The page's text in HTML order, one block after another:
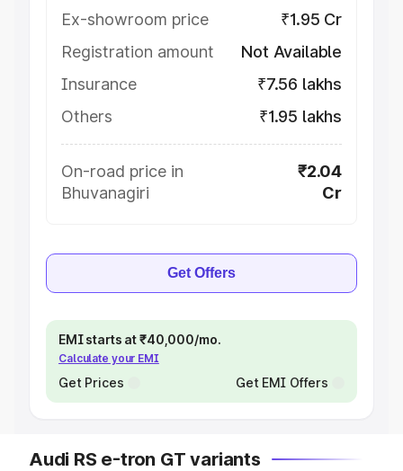
Ex-showroom price
₹1.95 Cr
Registration amount
Not Available
Insurance
₹7.56 lakhs
Others
₹1.95 lakhs
On-road price in
Bhuvanagiri
₹2.04
Cr
Get Offers
EMI starts at ₹40,000/mo.
Calculate your EMI
Get Prices Get EMI Offers
Audi RS e-tron GT variants